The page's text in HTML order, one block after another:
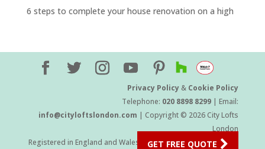
6 steps to complete your house renovation on a high
Privacy Policy & Cookie Policy
Telephone: 020 8898 8299 | Email:
info@cityloftslondon.com | Copyright © 2026 City Lofts
London
Registered in England and Wales Company Number 11454709
GET FREE QUOTE